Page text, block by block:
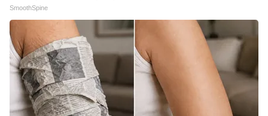
SmoothSpine